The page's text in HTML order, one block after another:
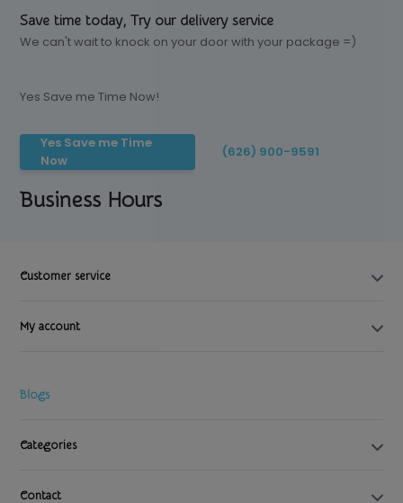
Save time today, Try our delivery service
We can't wait to knock on your door with your package =)
Yes Save me Time Now!
Yes Save me Time
Now
(626) 900-9591
Business Hours
Customer service
My account
Blogs
Categories
Contact